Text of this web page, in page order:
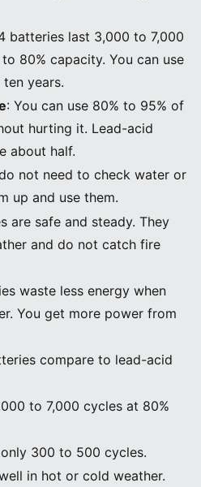
batteries last 3,000 to 7,000
80% capacity. You can use
years.
: You can use 80% to 95% of
hurting it. Lead-acid
about half.
not need to check water or
up and use them.
are safe and steady. They
and do not catch fire
waste less energy when
You get more power from
compare to lead-acid
to 7,000 cycles at 80%
300 to 500 cycles.
in hot or cold weather.